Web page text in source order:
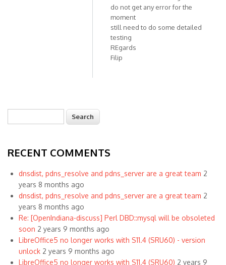
do not get any error for the
moment
still need to do some detailed
testing
REgards
Filip
Search form
RECENT COMMENTS
dnsdist, pdns_resolve and pdns_server are a great team 2
years 8 months ago
dnsdist, pdns_resolve and pdns_server are a great team 2
years 8 months ago
Re: [OpenIndiana-discuss] Perl DBD::mysql will be obsoleted
soon 2 years 9 months ago
LibreOffice5 no longer works with S11.4 (SRU60) - version
unlock 2 years 9 months ago
LibreOffice5 no longer works with S11.4 (SRU60) 2 years 9